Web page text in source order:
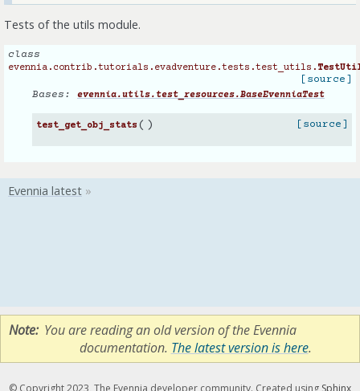
Tests of the utils module.
class
evennia.contrib.tutorials.evadventure.tests.test_utils.
[source]
Bases: evennia.utils.test_resources.BaseEvenniaTest
test_get_obj_stats ( ) [source]
Note You are reading an old version of the Evennia
documentation. The latest version is here.
© Copyright 2023, The Evennia developer community. Created using Sphinx